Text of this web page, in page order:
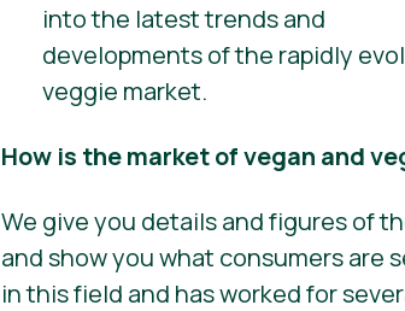
into the latest trends and
developments of the rapidly
veggie market.
How is the market of vegan and
We give you details and figures of
and show you what consumers are
in this field and has worked for